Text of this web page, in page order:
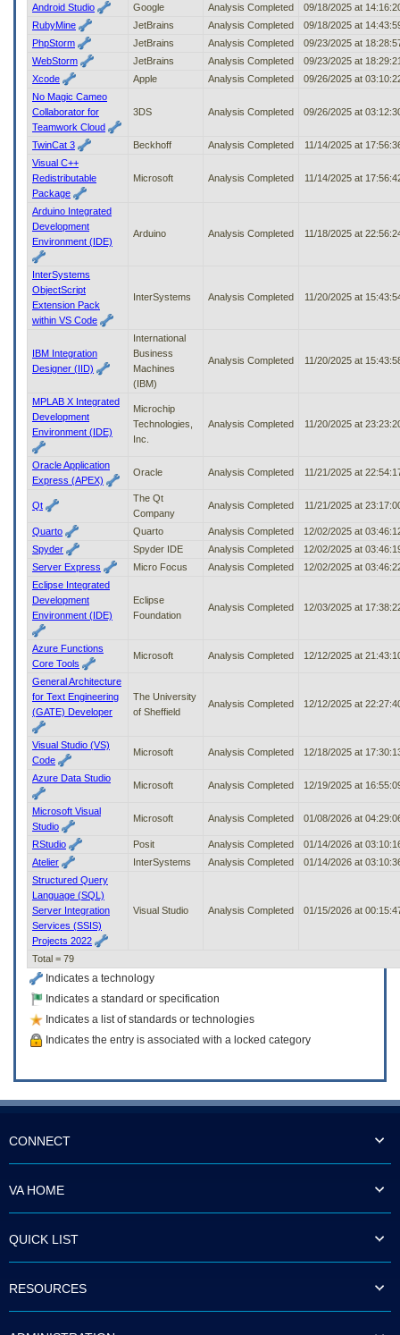
Android Studio
Google Analysis Completed
09/18/2025 at
RubyMine
JetBrains Analysis Completed
09/18/2025 at
PhpStorm
JetBrains Analysis Completed
09/23/2025 at
WebStorm
JetBrains Analysis Completed
09/23/2025 at
Xcode
Apple Analysis Completed
09/26/2025 at
No Magic Cameo
Collaborator for
Teamwork Cloud
3DS Analysis Completed 09/26/2025 at
TwinCat 3 Beckhoff Analysis Completed
11/14/2025 at
Visual C++
Redistributable
Package
Microsoft Analysis Completed 11/14/2025 at
Arduino Integrated
Development
Environment (IDE)
Arduino Analysis Completed 11/18/2025 at
InterSystems
ObjectScript
Extension Pack
within VS Code
InterSystems Analysis Completed 11/20/2025 at
IBM Integration
Designer (IID)
International
Business
Machines
(IBM)
Analysis Completed 11/20/2025 at
MPLAB X Integrated
Development
Environment (IDE)
Microchip
Technologies,
Inc.
Analysis Completed 11/20/2025 at
Oracle Application
Express (APEX)
Oracle Analysis Completed 11/21/2025 at
Qt
The Qt
Company
Analysis Completed 11/21/2025 at
Quarto Quarto Analysis Completed
12/02/2025 at
Spyder
Spyder IDE Analysis Completed
12/02/2025 at
Server Express
Micro Focus Analysis Completed
12/02/2025 at
Eclipse Integrated
Development
Environment (IDE)
Eclipse
Foundation
Analysis Completed 12/03/2025 at
Azure Functions
Core Tools
Microsoft Analysis Completed 12/12/2025 at
General Architecture
for Text Engineering
(GATE) Developer
The University
of Sheffield
Analysis Completed 12/12/2025 at
Visual Studio (VS)
Code
Microsoft Analysis Completed 12/18/2025 at
Azure Data Studio
Microsoft Analysis Completed 12/19/2025 at
Microsoft Visual
Studio
Microsoft Analysis Completed 01/08/2026 at
RStudio Posit Analysis Completed
01/14/2026 at
Atelier
InterSystems Analysis Completed
01/14/2026 at
Structured Query
Language (SQL)
Server Integration
Services (SSIS)
Projects 2022
Visual Studio Analysis Completed 01/15/2026 at
Total = 79
Indicates a technology
Indicates a standard or specification
Indicates a list of standards or technologies
Indicates the entry is associated with a locked category
CONNECT
VA HOME
QUICK LIST
RESOURCES